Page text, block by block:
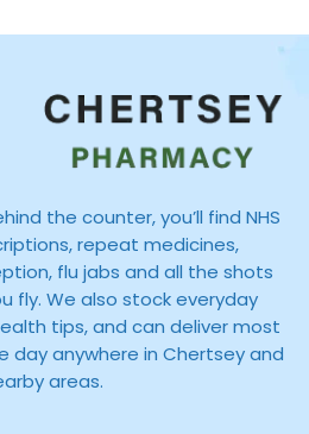
the counter, you’ll find NHS
repeat medicines,
flu jabs and all the shots
fly. We also stock everyday
tips, and can deliver most
day anywhere in Chertsey and
areas.